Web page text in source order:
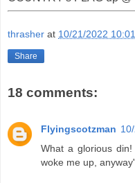
thrasher at 10/21/2022
Share
18 comments:
Flyingscotzman
What a glorious
woke me up,